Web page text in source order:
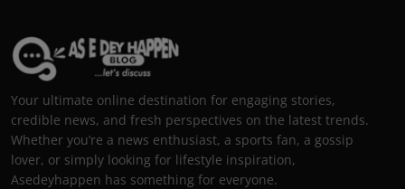
Your ultimate online destination for engaging stories,
credible news, and fresh perspectives on the latest trends.
Whether you’re a news enthusiast, a sports fan, a gossip
lover, or simply looking for lifestyle inspiration,
Asedeyhappen has something for everyone.